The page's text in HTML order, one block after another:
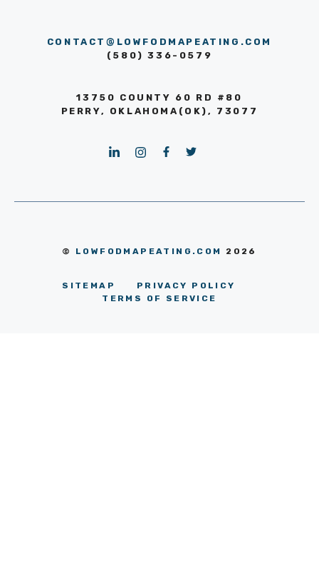
CONTACT@LOWFODMAPEATING.COM
(580) 336-0579
13750 COUNTY 60 RD #80
PERRY, OKLAHOMA(OK), 73077
© LOWFODMAPEATING.COM 2026
SITEMAP
PRIVACY POLICY
TERMS OF SERVICE